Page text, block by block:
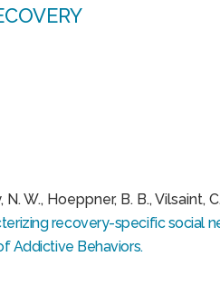
W., Hoeppner, B. B., Vilsaint,
recovery-specific social
Addictive Behaviors.